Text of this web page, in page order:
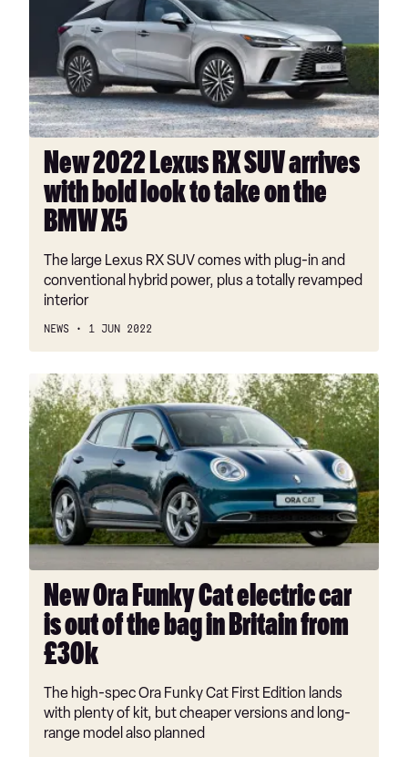
SUV
arrives
with
bold
look
take
on
the
BMW
X5
New 2022 Lexus RX SUV arrives
with bold look to take on the
BMW X5
The large Lexus RX SUV comes with plug-in and
conventional hybrid power, plus a totally revamped
interior
NEWS 1 JUN 2022
New
Ora
Funky
Cat
electric
car
is
out
the
bag
Britain
from
£30k
New Ora Funky Cat electric car
is out of the bag in Britain from
£30k
The high-spec Ora Funky Cat First Edition lands
with plenty of kit, but cheaper versions and long-
range model also planned